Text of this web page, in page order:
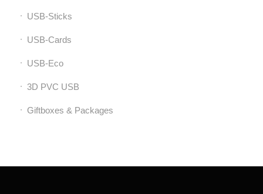
USB-Sticks
USB-Cards
USB-Eco
3D PVC USB
Giftboxes & Packages